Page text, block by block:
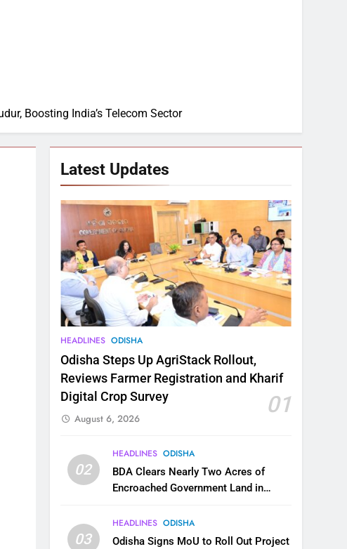
Boosting India’s Telecom Sector
Latest Updates
HEADLINES ODISHA
Odisha Steps Up AgriStack Rollout,
Reviews Farmer Registration and Kharif
Digital Crop Survey
01
August 6, 2026
02
HEADLINES ODISHA
BDA Clears Nearly Two Acres of
Encroached Government Land in
03
HEADLINES ODISHA
Odisha Signs MoU to Roll Out Project